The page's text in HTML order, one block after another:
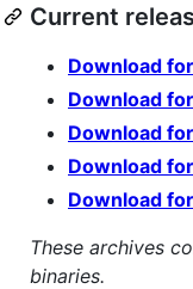
Current
Download
Download
Download
Download
Download
These archives
binaries.